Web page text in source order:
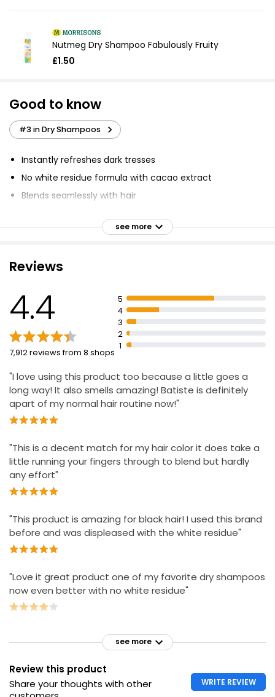
Nutmeg Dry Shampoo Fabulously Fruity
£1.50
Good to know
#3 in Dry Shampoos
Instantly refreshes dark tresses
No white residue formula with cacao extract
Blends seamlessly with hair
Colour lasts longer and is less messy to use
A hint of colour complements dark and deep brown
Revitalises hair leaving it feeling clean and fresh
see more
Reviews
4.4
7,912 reviews from 8 shops
5
4
3
2
1
"I love using this product too because a little goes a
long way! It also smells amazing! Batiste is definitely
apart of my normal hair routine now!"
"This is a decent match for my hair color it does take a
little running your fingers through to blend but hardly
any effort"
"This product is amazing for black hair! I used this brand
before and was displeased with the white residue"
"Love it great product one of my favorite dry shampoos
now even better with no white residue"
see more
Review this product
Share your thoughts with other
WRITE REVIEW